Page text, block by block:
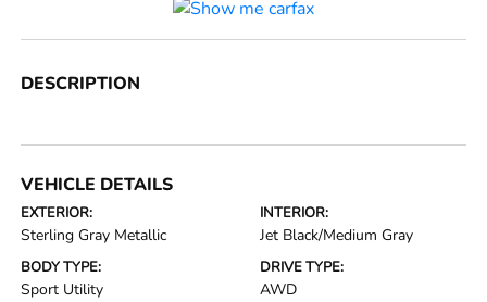
DESCRIPTION
VEHICLE DETAILS
EXTERIOR:
Sterling Gray Metallic
INTERIOR:
Jet Black/Medium Gray
BODY TYPE:
Sport Utility
DRIVE TYPE:
AWD